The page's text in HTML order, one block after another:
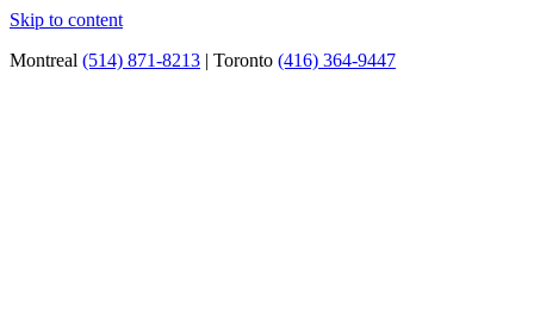
Skip to content
Montreal (514) 871-8213 | Toronto (416) 364-9447